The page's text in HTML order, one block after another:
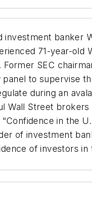
investment banker
71-year-
SEC
to supervise
during an
Wall Street
in the
of investment
of investors